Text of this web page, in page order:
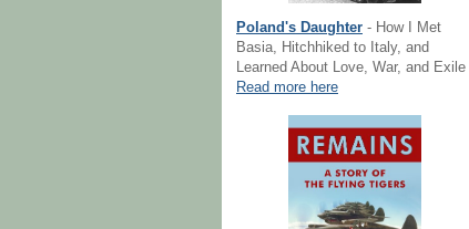
Poland's Daughter - How I Met
Basia, Hitchhiked to Italy, and
Learned About Love, War, and Exile
Read more here